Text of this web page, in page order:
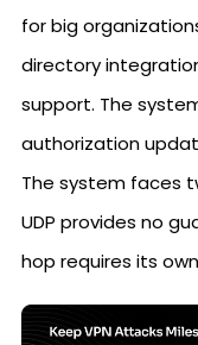
for big
directory
support. The
authorization
The system faces
UDP provides no
hop requires its